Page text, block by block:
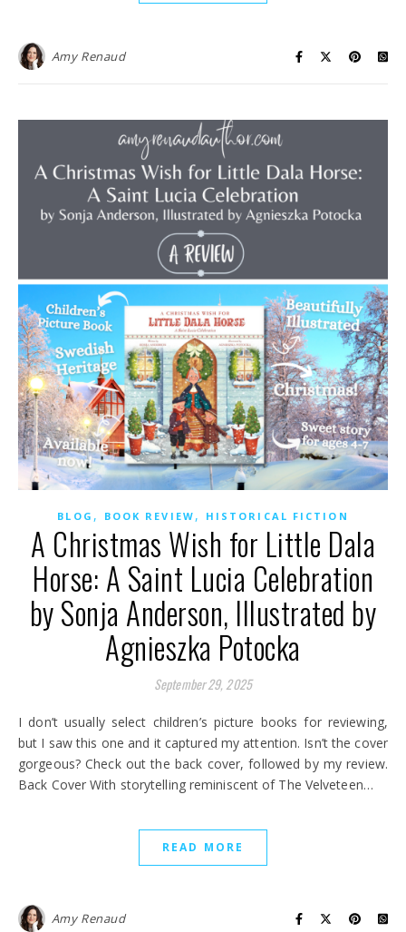
Amy Renaud
BLOG , BOOK REVIEW , HISTORICAL FICTION
A Christmas Wish for Little Dala
Horse: A Saint Lucia Celebration
by Sonja Anderson, Illustrated by
Agnieszka Potocka
September 29, 2025
I don’t usually select children’s picture books for reviewing,
but I saw this one and it captured my attention. Isn’t the cover
gorgeous? Check out the back cover, followed by my review.
Back Cover With storytelling reminiscent of The Velveteen…
READ MORE
Amy Renaud